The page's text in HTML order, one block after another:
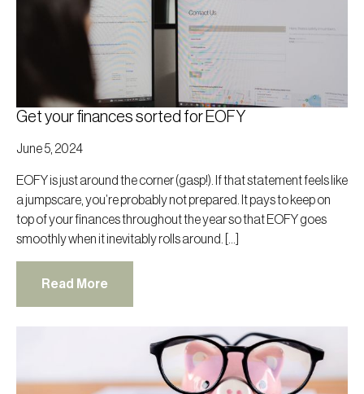
Get your finances sorted for EOFY
June 5, 2024
EOFY is just around the corner (gasp!). If that statement feels like
a jumpscare, you’re probably not prepared. It pays to keep on
top of your finances throughout the year so that EOFY goes
smoothly when it inevitably rolls around. […]
Read More